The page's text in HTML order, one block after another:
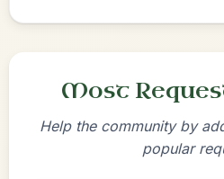
Most
Help the community by
popular